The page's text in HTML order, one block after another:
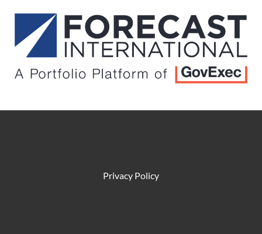
Privacy Policy